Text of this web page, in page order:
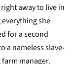
away to live in
she
for a second
a nameless slave-
manager.